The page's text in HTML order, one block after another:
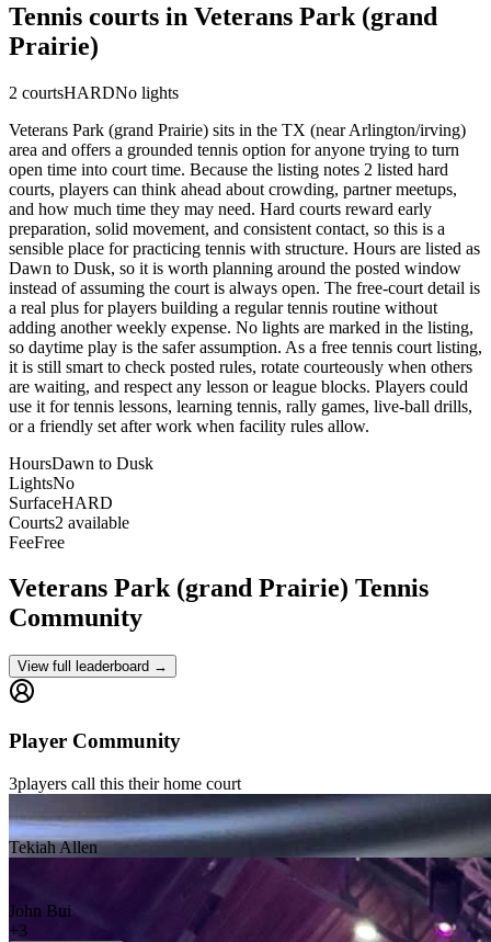
Tennis courts in Veterans Park (grand
Prairie)
2 courtsHARDNo lights
Veterans Park (grand Prairie) sits in the TX (near Arlington/irving)
area and offers a grounded tennis option for anyone trying to turn
open time into court time. Because the listing notes 2 listed hard
courts, players can think ahead about crowding, partner meetups,
and how much time they may need. Hard courts reward early
preparation, solid movement, and consistent contact, so this is a
sensible place for practicing tennis with structure. Hours are listed as
Dawn to Dusk, so it is worth planning around the posted window
instead of assuming the court is always open. The free-court detail is
a real plus for players building a regular tennis routine without
adding another weekly expense. No lights are marked in the listing,
so daytime play is the safer assumption. As a free tennis court listing,
it is still smart to check posted rules, rotate courteously when others
are waiting, and respect any lesson or league blocks. Players could
use it for tennis lessons, learning tennis, rally games, live-ball drills,
or a friendly set after work when facility rules allow.
HoursDawn to Dusk
LightsNo
SurfaceHARD
Courts2 available
FeeFree
Veterans Park (grand Prairie) Tennis
Community
View full leaderboard →
Player Community
3players call this their home court
Tekiah Allen
John Bui
+3